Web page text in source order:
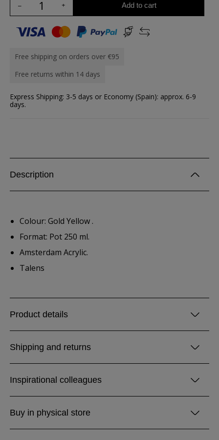
Add to cart
Free shipping on orders over €95
Free returns within 14 days
Express Shipping: 3-5 days or Economy (Spain): approx. 6-9
days.
Description
Colour: Gold Yellow .
Format: Pot 250 ml.
Amsterdam Acrylic.
Talens
Product details
Shipping and returns
Inspirational colleagues
Buy in physical store